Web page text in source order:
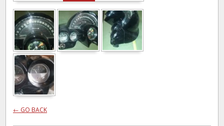
← GO BACK